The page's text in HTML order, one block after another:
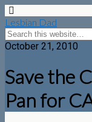
Lesbian Dad
October 21, 2010
Save the
Pan for